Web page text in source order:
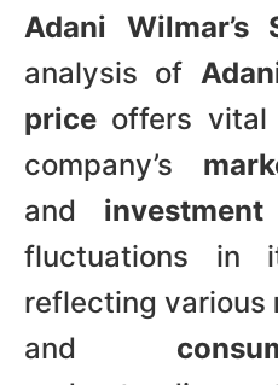
Adani Wilmar’s
analysis of
price offers
company’s
and
fluctuations in
reflecting various
and